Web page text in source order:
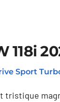
118i
Sport
tristique